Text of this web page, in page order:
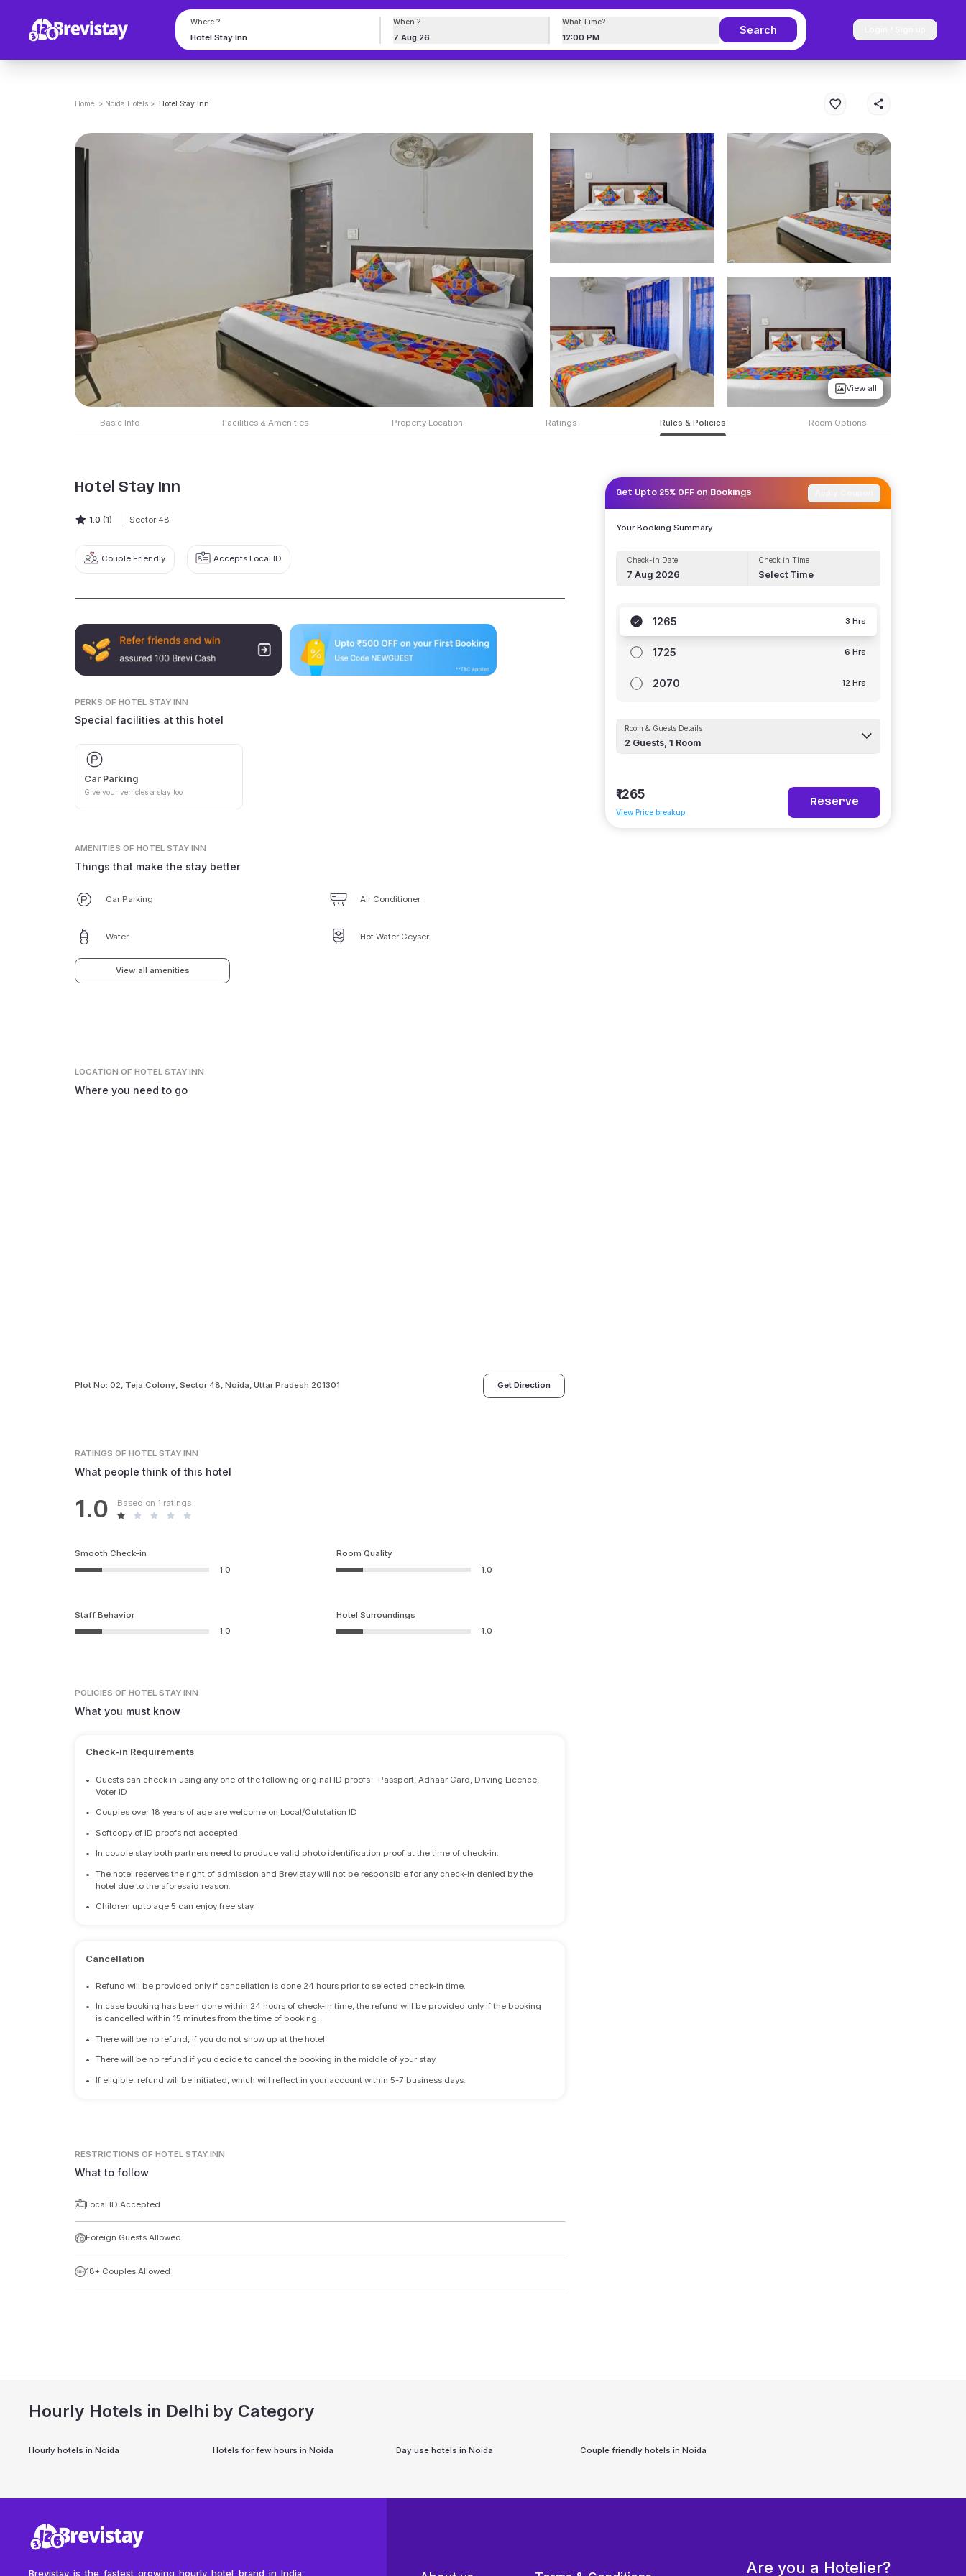
Where ? When ?
7 Aug 26
What Time?
12:00 PM
Search
Home > Noida Hotels > Hotel Stay Inn
View all
Basic Info Facilities & Amenities Property Location Ratings Rules & Policies Room Options
Hotel Stay Inn
1.0 (1) Sector 48
Couple Friendly Accepts Local ID
PERKS OF HOTEL STAY INN
Special facilities at this hotel
Car Parking
Give your vehicles a stay too
AMENITIES OF HOTEL STAY INN
Things that make the stay better
Car Parking Air Conditioner
Water Hot Water Geyser
View all amenities
LOCATIONOF HOTEL STAY INN
Where you need to go
Plot No: 02, Teja Colony, Sector 48, Noida, Uttar Pradesh 201301 Get Direction
RATINGSOF HOTEL STAY INN
What people think of this hotel
1.0 Based on 1 ratings
Smooth Check-in
1.0
Room Quality
1.0
Staff Behavior
1.0
Hotel Surroundings
1.0
POLICIES OF HOTEL STAY INN
What you must know
Check-in Requirements
•
Guests can check in using any one of the following original ID proofs - Passport, Adhaar Card, Driving Licence,
Voter ID
• Couples over 18 years of age are welcome on Local/Outstation ID
• Softcopy of ID proofs not accepted.
• In couple stay both partners need to produce valid photo identification proof at the time of check-in.
•
The hotel reserves the right of admission and Brevistay will not be responsible for any check-in denied by the
hotel due to the aforesaid reason.
• Children upto age 5 can enjoy free stay
Cancellation
• Refund will be provided only if cancellation is done 24 hours prior to selected check-in time.
•
In case booking has been done within 24 hours of check-in time, the refund will be provided only if the booking
is cancelled within 15 minutes from the time of booking.
• There will be no refund, If you do not show up at the hotel.
• There will be no refund if you decide to cancel the booking in the middle of your stay.
• If eligible, refund will be initiated, which will reflect in your account within 5-7 business days.
RESTRICTIONS OF HOTEL STAY INN
What to follow
Local ID Accepted
Foreign Guests Allowed
18+ Couples Allowed
Get Upto 25% OFF on Bookings
Your Booking Summary
Check-in Date
7 Aug 2026
Check in Time
Select Time
1265 3 Hrs
1725 6 Hrs
2070 12 Hrs
Room & Guests Details
2 Guests,1 Room
₹1265
View Price breakup
Reserve
Hourly Hotels in Delhi by Category
Hourly hotels inNoida Hotels for few hours in Noida Day use hotels inNoida Couple friendly hotels in Noida
Brevistay is the fastest growing hourly hotel brand in India. Are you a Hotelier?